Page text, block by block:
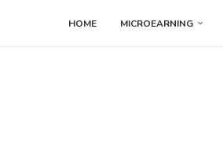
HOME MICROEARNING